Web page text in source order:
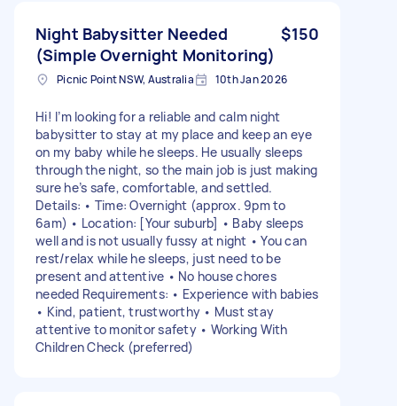
Night Babysitter Needed
(Simple Overnight Monitoring)
$150
Picnic Point NSW, Australia 10th Jan 2026
Hi! I’m looking for a reliable and calm night
babysitter to stay at my place and keep an eye
on my baby while he sleeps. He usually sleeps
through the night, so the main job is just making
sure he’s safe, comfortable, and settled.
Details: • Time: Overnight (approx. 9pm to
6am) • Location: [Your suburb] • Baby sleeps
well and is not usually fussy at night • You can
rest/relax while he sleeps, just need to be
present and attentive • No house chores
needed Requirements: • Experience with babies
• Kind, patient, trustworthy • Must stay
attentive to monitor safety • Working With
Children Check (preferred)